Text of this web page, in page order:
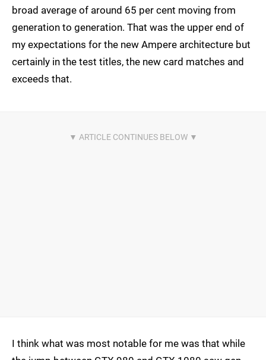
broad average of around 65 per cent moving from
generation to generation. That was the upper end of
my expectations for the new Ampere architecture but
certainly in the test titles, the new card matches and
exceeds that.
I think what was most notable for me was that while